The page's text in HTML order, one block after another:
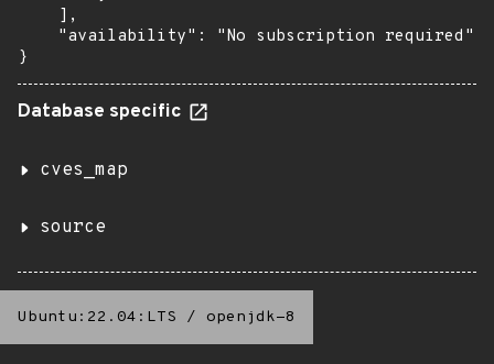
    ],
    "availability": "No subscription required"
}
Database specific
cves_map
source
Ubuntu:22.04:LTS / openjdk-8